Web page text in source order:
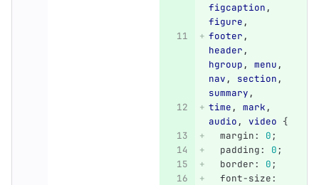
figcaption ,
figure ,
footer ,
header ,
hgroup , menu ,
nav , section ,
summary ,
time , mark ,
audio , video {
margin: 0;
padding: 0;
border: 0;
font-size: